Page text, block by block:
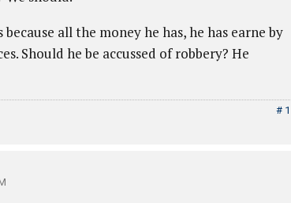
all the money he has, he has earne by
Should he be accussed of robbery? He
# 1